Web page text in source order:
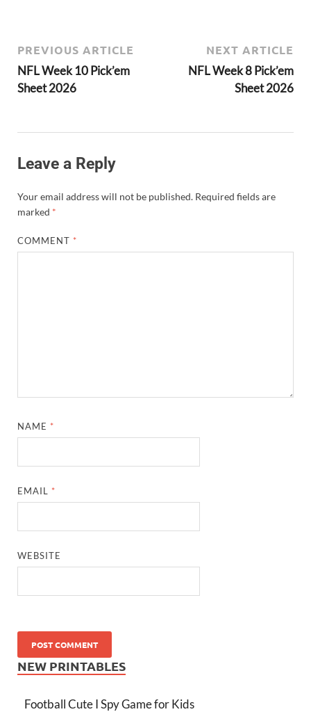
PREVIOUS ARTICLE
NFL Week 10 Pick’em
Sheet 2026
NEXT ARTICLE
NFL Week 8 Pick’em
Sheet 2026
Leave a Reply
Your email address will not be published. Required fields are
marked *
COMMENT *
NAME *
EMAIL *
WEBSITE
NEW PRINTABLES
Football Cute I Spy Game for Kids